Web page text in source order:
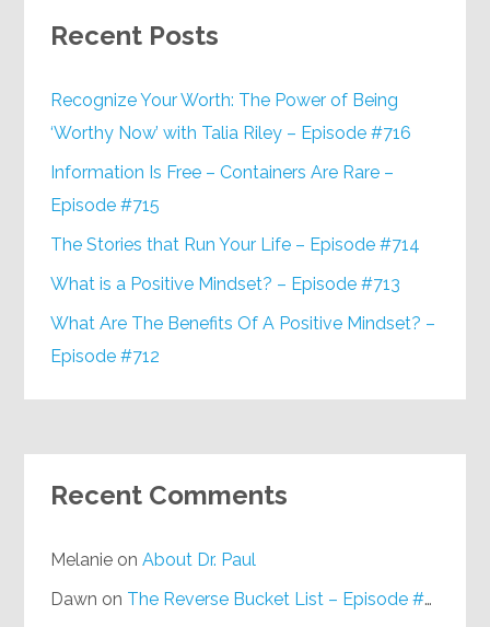
Recent Posts
Recognize Your Worth: The Power of Being
‘Worthy Now’ with Talia Riley – Episode #716
Information Is Free – Containers Are Rare –
Episode #715
The Stories that Run Your Life – Episode #714
What is a Positive Mindset? – Episode #713
What Are The Benefits Of A Positive Mindset? –
Episode #712
Recent Comments
Melanie onAbout Dr. Paul
Dawn on The Reverse Bucket List – Episode #648